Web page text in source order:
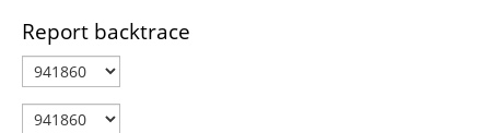
Report backtrace